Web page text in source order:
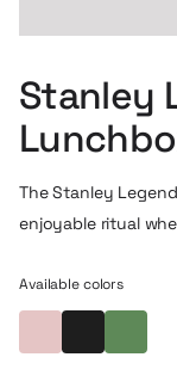
Stanley
The Stanley
enjoyable ritual
cooked meal,
and have it always
robust vacuum
Available colors